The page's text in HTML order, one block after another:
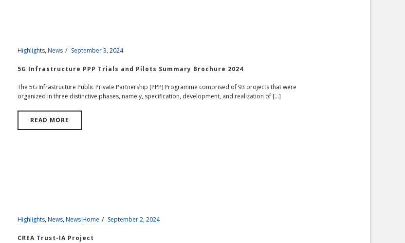
Highlights, News September 3, 2024
5G Infrastructure PPP Trials and Pilots Summary Brochure 2024
The 5G Infrastructure Public Private Partnership (PPP) Programme comprised of 93 projects that were
organized in three distinctive phases, namely, specification, development, and realization of [...]
READ MORE
Highlights, News, News Home September 2, 2024
CREA Trust-IA Project